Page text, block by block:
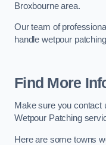
Broxbourne area.
Our team of
handle wetpour
Find More
Make sure you contact
Wetpour Patching
Here are some towns